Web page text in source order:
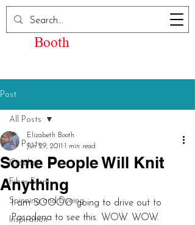
Elizabeth Kay
Booth
Post
All Posts
Crochet
Fiber Farm
Spinning and Dyeing
Inspiration
All Posts
Some People Will Knit
Anything
Elizabeth Booth
Jun 29, 2011 1 min read
I am SOOOO going to drive out to
Pasadena to see this. WOW. WOW.